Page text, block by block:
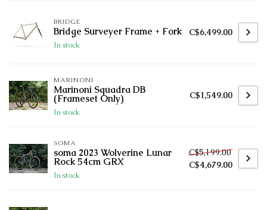
BRIDGE
Bridge Surveyer Frame + Fork
In stock
C$6,499.00
MARINONI
Marinoni Squadra DB
(Frameset Only)
In stock
C$1,549.00
SOMA
soma 2023 Wolverine Lunar
Rock 54cm GRX
In stock
C$5,199.00
C$4,679.00